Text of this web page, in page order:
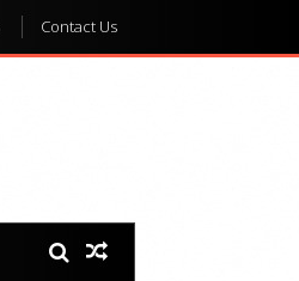
Contact Us